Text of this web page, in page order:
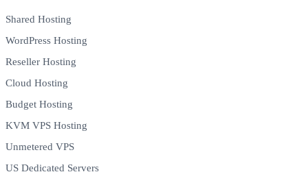
Shared Hosting
WordPress Hosting
Reseller Hosting
Cloud Hosting
Budget Hosting
KVM VPS Hosting
Unmetered VPS
US Dedicated Servers